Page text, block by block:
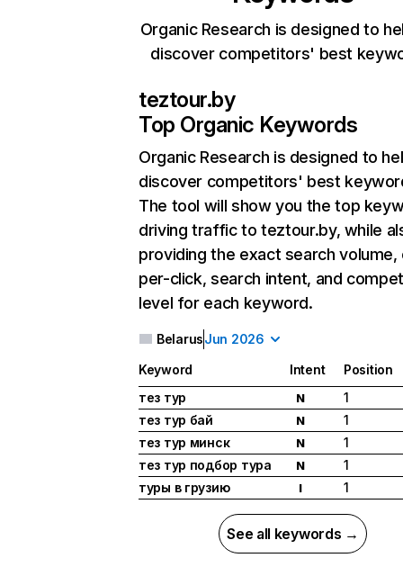
Organic Research is designed to
discover competitors' best
teztour.by
Top Organic Keywords
Organic Research is designed to
discover competitors' best
The tool will show you the top
driving traffic to teztour.by, while
providing the exact search
per-click, search intent, and
level for each keyword.
BelarusJun 2026
Keyword Intent
Position
тез тур
N
1
тез тур бай
N
1
тез тур минск
N
1
тез тур подбор тура
N
1
туры в грузию
I 1
See all keywords →